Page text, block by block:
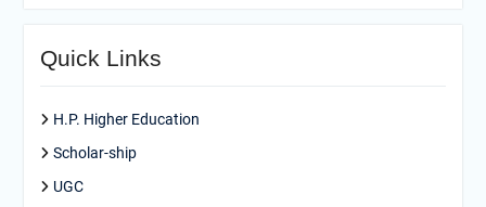
Quick Links
H.P. Higher Education
Scholar-ship
UGC